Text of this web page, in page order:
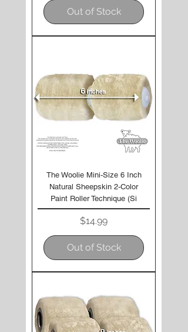
Out of Stock
The Woolie Mini-Size 6 Inch
Natural Sheepskin 2-Color
Paint Roller Technique (Si
Price
$14.99
Out of Stock